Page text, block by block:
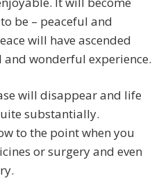
be – peaceful and
will have ascended
wonderful experience.
will disappear and life
substantially.
to the point when you
or surgery and even